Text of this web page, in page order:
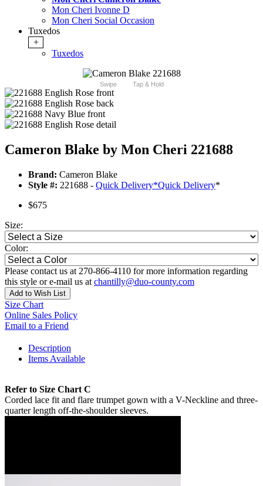
Mon Cheri Ivonne D
Mon Cheri Social Occasion
Tuxedos
+
Tuxedos
Swipe Tap & Hold
Cameron Blake by Mon Cheri 221688
Brand: Cameron Blake
Style #: 221688 - Quick Delivery*Quick Delivery*
$675
Size:
Color:
Please contact us at 270-866-4110 for more information regarding
this style or e-mail us at chantilly@duo-county.com
Add to Wish List
Size Chart
Online Sales Policy
Email to a Friend
Description
Items Available
Refer to Size Chart C
Corded lace fit and flare trumpet gown with a V-Neckline and three-
quarter length off-the-shoulder sleeves.